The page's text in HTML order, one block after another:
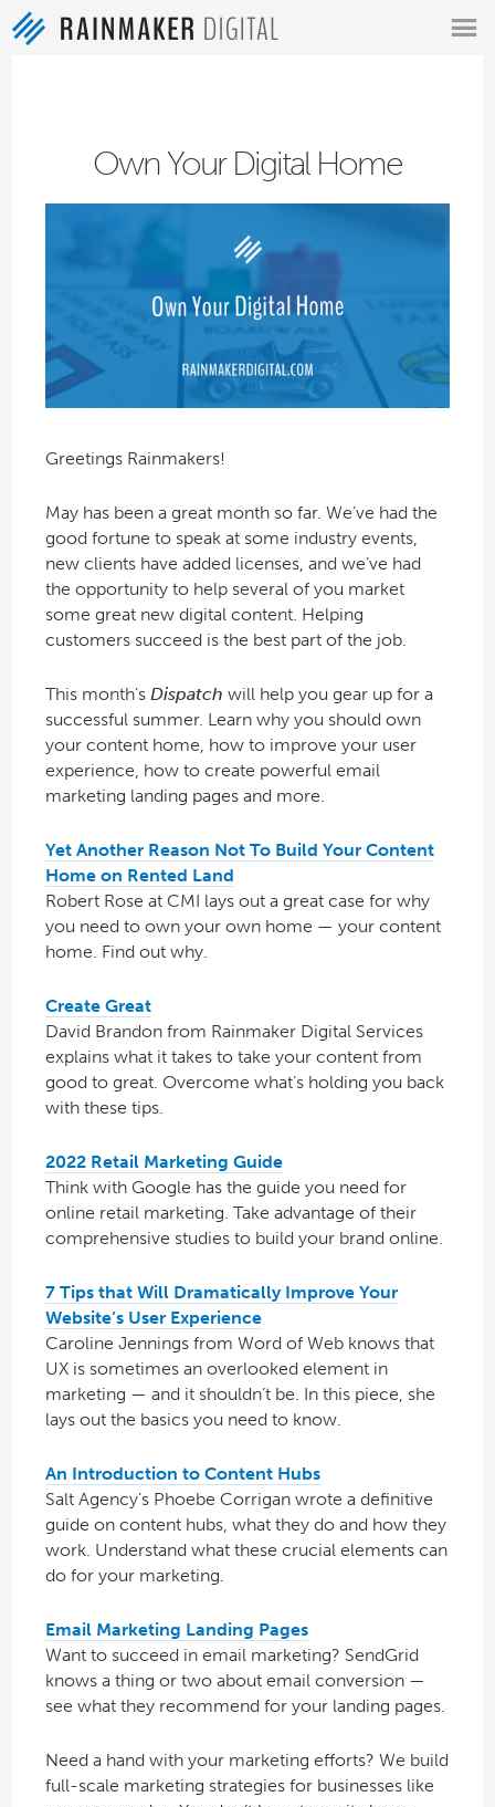
Own Your Digital Home
Greetings Rainmakers!
May has been a great month so far. We’ve had the
good fortune to speak at some industry events,
new clients have added licenses, and we’ve had
the opportunity to help several of you market
some great new digital content. Helping
customers succeed is the best part of the job.
This month’s Dispatch will help you gear up for a
successful summer. Learn why you should own
your content home, how to improve your user
experience, how to create powerful email
marketing landing pages and more.
Yet Another Reason Not To Build Your Content
Home on Rented Land
Robert Rose at CMI lays out a great case for why
you need to own your own home — your content
home. Find out why.
Create Great
David Brandon from Rainmaker Digital Services
explains what it takes to take your content from
good to great. Overcome what’s holding you back
with these tips.
2022 Retail Marketing Guide
Think with Google has the guide you need for
online retail marketing. Take advantage of their
comprehensive studies to build your brand online.
7 Tips that Will Dramatically Improve Your
Website’s User Experience
Caroline Jennings from Word of Web knows that
UX is sometimes an overlooked element in
marketing — and it shouldn’t be. In this piece, she
lays out the basics you need to know.
An Introduction to Content Hubs
Salt Agency’s Phoebe Corrigan wrote a definitive
guide on content hubs, what they do and how they
work. Understand what these crucial elements can
do for your marketing.
Email Marketing Landing Pages
Want to succeed in email marketing? SendGrid
knows a thing or two about email conversion —
see what they recommend for your landing pages.
Need a hand with your marketing efforts? We build
full-scale marketing strategies for businesses like